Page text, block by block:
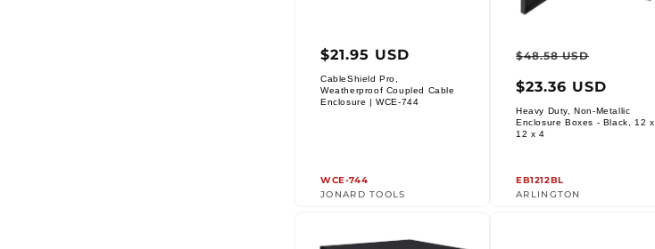
Regular
price
$21.95 USD
CableShield Pro,
Weatherproof Coupled Cable
Enclosure | WCE-744
WCE-744
Vendor:
JONARD TOOLS
Regular
price
$48.58 USD
price
$23.36 USD
Heavy Duty, Non-Metallic
Enclosure Boxes - Black, 12 x
12 x 4
EB1212BL
Vendor:
ARLINGTON